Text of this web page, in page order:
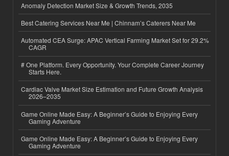
Anomaly Detection Market Size & Growth Trends, 2035
Best Catering Services Near Me | Chinnam’s Caterers Near Me
Automated CEA Surge: APAC Vertical Farming Market Set for 29.2%
CAGR
# One Platform. Every Opportunity. Your Complete Career Journey
Starts Here.
Cardiac Valve Market Size Estimation and Future Growth Analysis
2026–2035
Game Online Made Easy: A Beginner’s Guide to Enjoying Every
Gaming Adventure
Game Online Made Easy: A Beginner’s Guide to Enjoying Every
Gaming Adventure